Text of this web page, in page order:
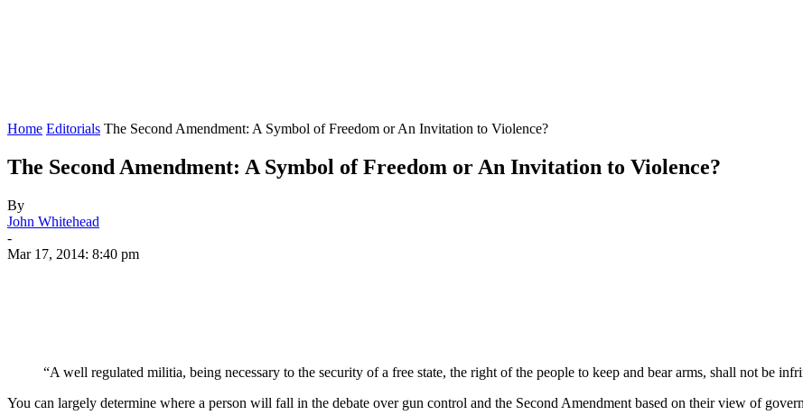
Home Editorials The Second Amendment: A Symbol of Freedom or An Invitation to Violence?
The Second Amendment: A Symbol of Freedom or An Invitation to Violence?
By
John Whitehead
-
Mar 17, 2014: 8:40 pm
“A well regulated militia, being necessary to the security of a free state, the right of the people to keep and bear arms, shall not be
You can largely determine where a person will fall in the debate over gun control and the Second Amendment based on their view of